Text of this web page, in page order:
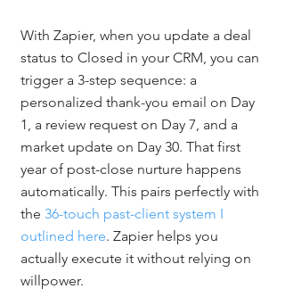
With Zapier, when you update a deal
status to Closed in your CRM, you can
trigger a 3-step sequence: a
personalized thank-you email on Day
1, a review request on Day 7, and a
market update on Day 30. That first
year of post-close nurture happens
automatically. This pairs perfectly with
the 36-touch past-client system I
outlined here. Zapier helps you
actually execute it without relying on
willpower.